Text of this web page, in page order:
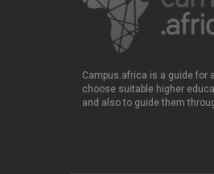
Campus.africa is a guide for
choose suitable higher
and also to guide them